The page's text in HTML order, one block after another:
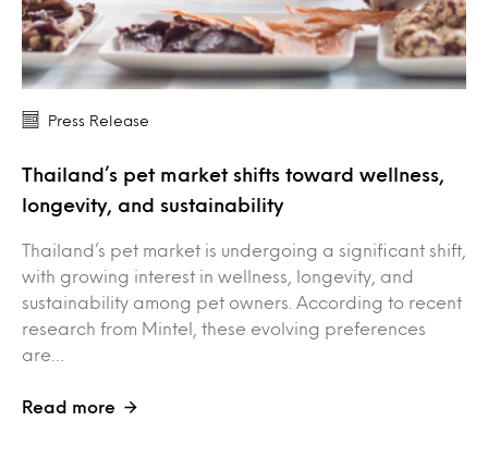
Press Release
Thailand’s pet market shifts toward wellness,
longevity, and sustainability
Thailand’s pet market is undergoing a significant shift,
with growing interest in wellness, longevity, and
sustainability among pet owners. According to recent
research from Mintel, these evolving preferences
are…
Read more